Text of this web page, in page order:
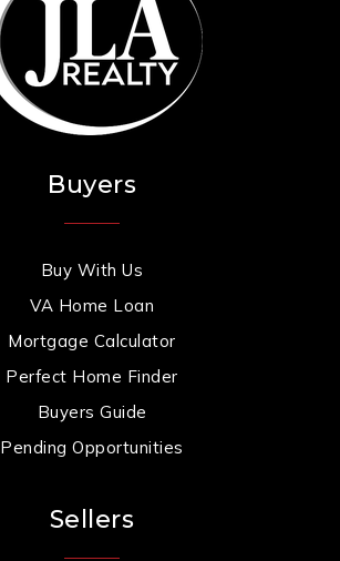
Buyers
Buy With Us
VA Home Loan
Mortgage Calculator
Perfect Home Finder
Buyers Guide
Pending Opportunities
Sellers